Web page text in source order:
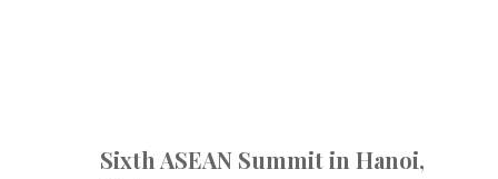
Sixth ASEAN Summit in Hanoi,